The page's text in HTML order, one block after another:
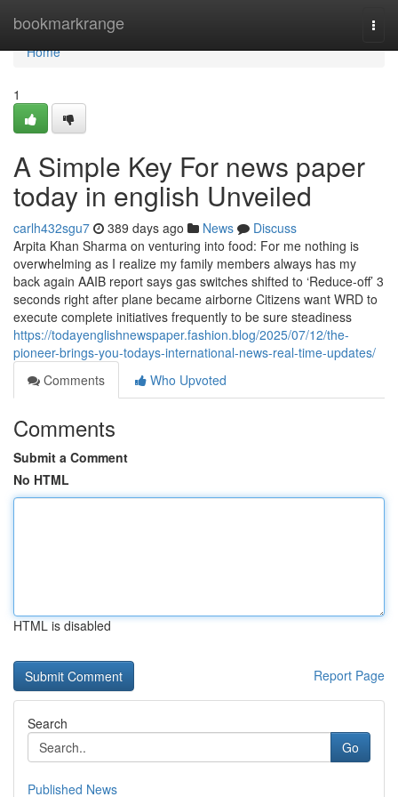
bookmarkrange
Home
Home
1
A Simple Key For news paper
today in english Unveiled
carlh432sgu7 389 days ago News
Discuss
Arpita Khan Sharma on venturing into food: For me nothing is
overwhelming as I realize my family members always has my
back again AAIB report says gas switches shifted to ‘Reduce-off’ 3
seconds right after plane became airborne Citizens want WRD to
execute complete initiatives frequently to be sure steadiness
https://todayenglishnewspaper.fashion.blog/2025/07/12/the-
pioneer-brings-you-todays-international-news-real-time-updates/
Comments
Who Upvoted
Comments
Submit a Comment
No HTML
HTML is disabled
Report Page
Search
Go
Published News